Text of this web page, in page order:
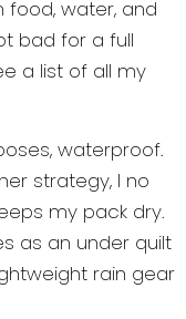
food, water, and
bad for a full
a list of all my
waterproof.
strategy, I no
my pack dry.
as an under quilt
rain gear